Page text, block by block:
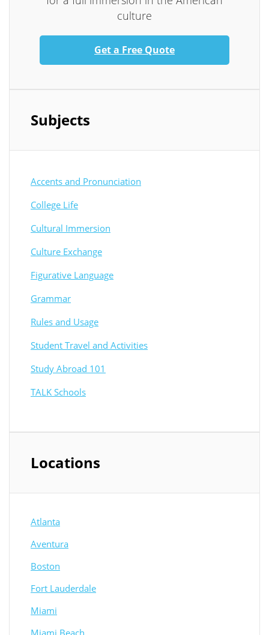
culture
Get a Free Quote
Subjects
Accents and Pronunciation
College Life
Cultural Immersion
Culture Exchange
Figurative Language
Grammar
Rules and Usage
Student Travel and Activities
Study Abroad 101
TALK Schools
Locations
Atlanta
Aventura
Boston
Fort Lauderdale
Miami